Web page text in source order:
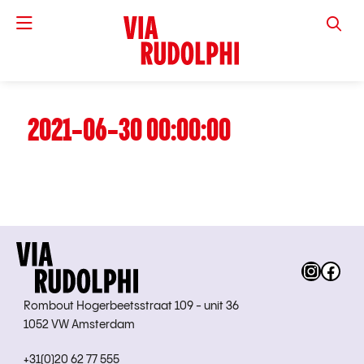
VIA
2021-06-30 00:00:00
Rombout Hogerbeetsstraat 109 - unit 36
1052 VW Amsterdam
+31(0)20 62 77 555